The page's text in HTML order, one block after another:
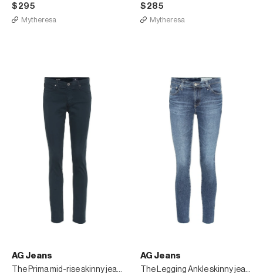
$295
Mytheresa
$285
Mytheresa
AG Jeans
The Prima mid-rise skinny jeans
AG Jeans
The Legging Ankle skinny jeans